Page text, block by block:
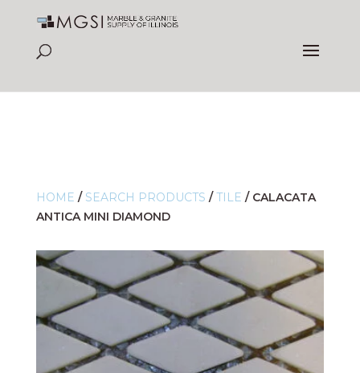
HOME / SEARCH PRODUCTS /TILE / CALACATA
ANTICA MINI DIAMOND